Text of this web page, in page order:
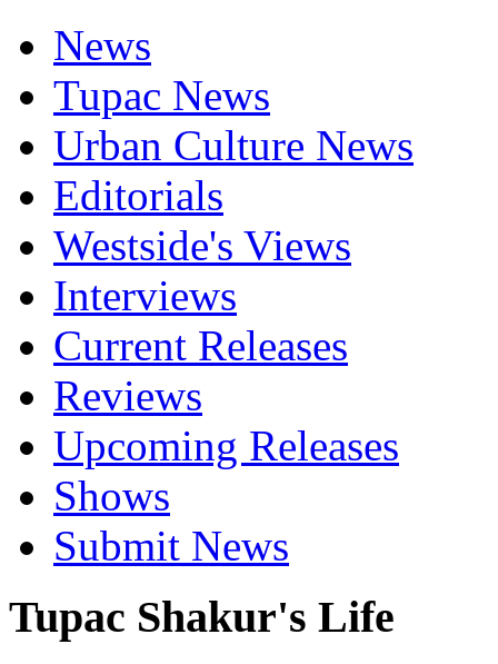
News
Tupac News
Urban Culture News
Editorials
Westside's Views
Interviews
Current Releases
Reviews
Upcoming Releases
Shows
Submit News
Tupac Shakur's Life